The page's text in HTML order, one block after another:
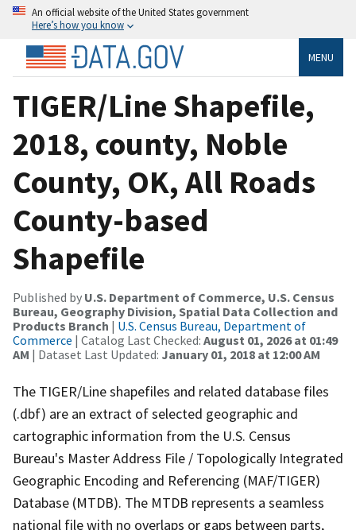
An official website of the United States government
Here’s how you know
MENU
TIGER/Line Shapefile,
2018, county, Noble
County, OK, All Roads
County-based
Shapefile
Published by U.S. Department of Commerce, U.S. Census
Bureau, Geography Division, Spatial Data Collection and
Products Branch | U.S. Census Bureau, Department of
Commerce | Catalog Last Checked: August 01, 2026 at 01:49
AM | Dataset Last Updated: January 01, 2018 at 12:00 AM
The TIGER/Line shapefiles and related database files
(.dbf) are an extract of selected geographic and
cartographic information from the U.S. Census
Bureau's Master Address File / Topologically Integrated
Geographic Encoding and Referencing (MAF/TIGER)
Database (MTDB). The MTDB represents a seamless
national file with no overlaps or gaps between parts,